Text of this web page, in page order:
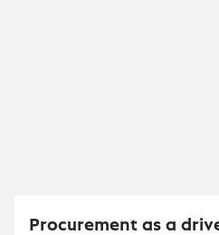
Procurement as a